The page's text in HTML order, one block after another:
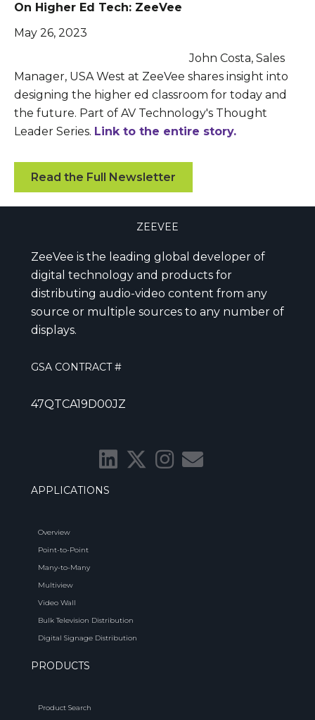
On Higher Ed Tech: ZeeVee
May 26, 2023
John Costa, Sales
Manager, USA West at ZeeVee shares insight into
designing the higher ed classroom for today and
the future. Part of AV Technology's Thought
Leader Series. Link to the entire story.
Read the Full Newsletter
ZEEVEE
ZeeVee is the leading global developer of
digital technology and products for
distributing audio-video content from any
source or multiple sources to any number of
displays.
GSA CONTRACT #
47QTCA19D00JZ
APPLICATIONS
Overview
Point-to-Point
Many-to-Many
Multiview
Video Wall
Bulk Television Distribution
Digital Signage Distribution
PRODUCTS
Product Search